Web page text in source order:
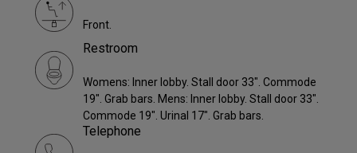
Front.
Restroom
Womens: Inner lobby. Stall door 33". Commode
19". Grab bars. Mens: Inner lobby. Stall door 33".
Commode 19". Urinal 17". Grab bars.
Telephone